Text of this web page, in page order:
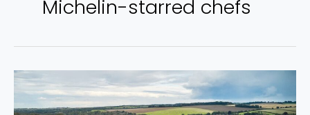
Michelin-starred chefs
Experience
Culinary